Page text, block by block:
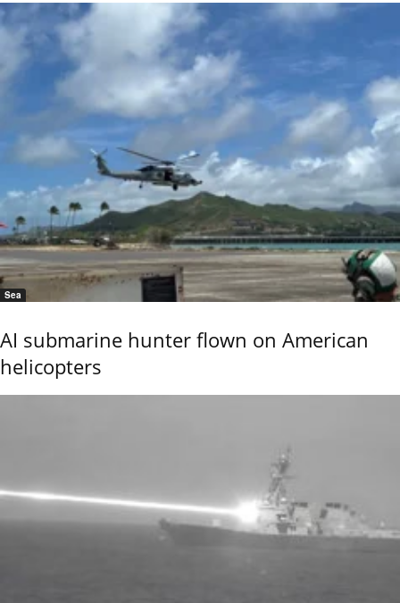
Sea
AI submarine hunter flown on American
helicopters